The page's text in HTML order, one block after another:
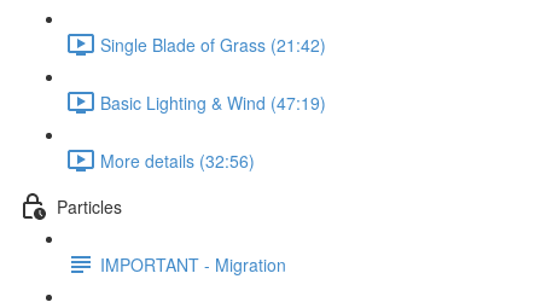
Single Blade of Grass (21:42)
Basic Lighting & Wind (47:19)
More details (32:56)
Particles
IMPORTANT - Migration